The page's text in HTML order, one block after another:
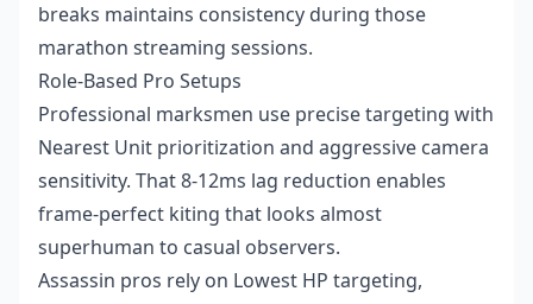
breaks maintains consistency during those
marathon streaming sessions.
Role-Based Pro Setups
Professional marksmen use precise targeting with
Nearest Unit prioritization and aggressive camera
sensitivity. That 8-12ms lag reduction enables
frame-perfect kiting that looks almost
superhuman to casual observers.
Assassin pros rely on Lowest HP targeting,